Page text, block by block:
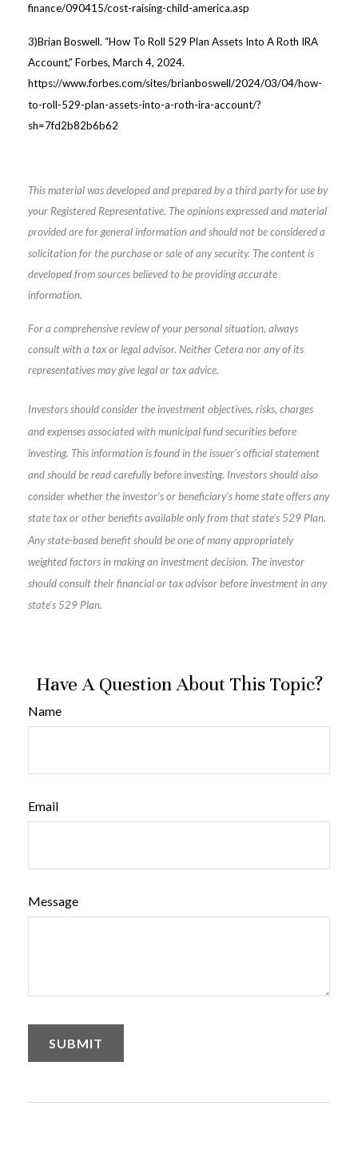
finance/090415/cost-raising-child-america.asp
3)Brian Boswell. “How To Roll 529 Plan Assets Into A Roth IRA
Account,” Forbes, March 4, 2024.
https://www.forbes.com/sites/brianboswell/2024/03/04/how-
to-roll-529-plan-assets-into-a-roth-ira-account/?
sh=7fd2b82b6b62
This material was developed and prepared by a third party for use by
your Registered Representative. The opinions expressed and material
provided are for general information and should not be considered a
solicitation for the purchase or sale of any security. The content is
developed from sources believed to be providing accurate
information.
For a comprehensive review of your personal situation, always
consult with a tax or legal advisor. Neither Cetera nor any of its
representatives may give legal or tax advice.
Investors should consider the investment objectives, risks, charges
and expenses associated with municipal fund securities before
investing. This information is found in the issuer's official statement
and should be read carefully before investing. Investors should also
consider whether the investor’s or beneficiary’s home state offers any
state tax or other benefits available only from that state’s 529 Plan.
Any state-based benefit should be one of many appropriately
weighted factors in making an investment decision. The investor
should consult their financial or tax advisor before investment in any
state's 529 Plan.
Have A Question About This Topic?
Name
Email
Message